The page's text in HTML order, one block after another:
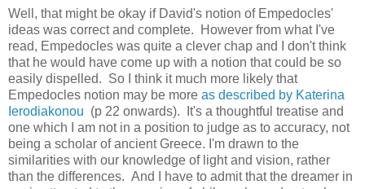
Well, that might be okay if David's notion of Empedocles'
ideas was correct and complete. However from what I've
read, Empedocles was quite a clever chap and I don't think
that he would have come up with a notion that could be so
easily dispelled. So I think it much more likely that
Empedocles notion may be more as described by Katerina
Ierodiakonou (p 22 onwards). It's a thoughtful treatise and
one which I am not in a position to judge as to accuracy, not
being a scholar of ancient Greece. I'm drawn to the
similarities with our knowledge of light and vision, rather
than the differences. And I have to admit that the dreamer in